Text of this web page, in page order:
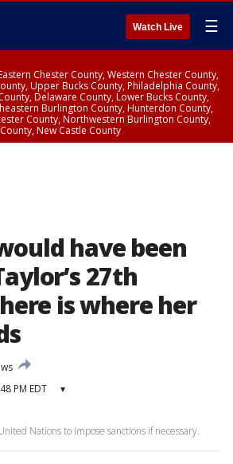
Watch Live ☰
Chester County, Western Chester County,
Upper Bucks County, Philadelphia County,
Delaware County, Lower Bucks County,
Burlington County, Hunterdon County,
County, Northwestern Burlington County,
New Castle County
have been
27th
is where her
PM EDT ▾
Nations to impose sanctions if necessary.